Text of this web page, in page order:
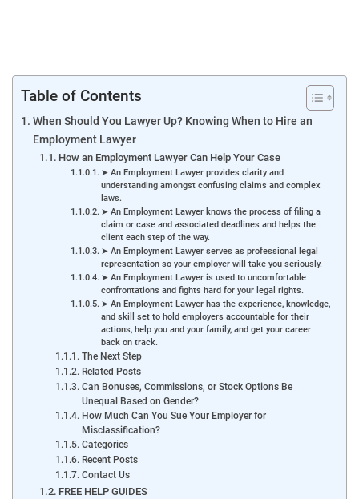
Table of Contents
When Should You Lawyer Up? Knowing When to Hire an
Employment Lawyer
How an Employment Lawyer Can Help Your Case
➤ An Employment Lawyer provides clarity and
understanding amongst confusing claims and complex
laws.
➤ An Employment Lawyer knows the process of filing a
claim or case and associated deadlines and helps the
client each step of the way.
➤ An Employment Lawyer serves as professional legal
representation so your employer will take you seriously.
➤ An Employment Lawyer is used to uncomfortable
confrontations and fights hard for your legal rights.
➤ An Employment Lawyer has the experience, knowledge,
and skill set to hold employers accountable for their
actions, help you and your family, and get your career
back on track.
The Next Step
Related Posts
Can Bonuses, Commissions, or Stock Options Be
Unequal Based on Gender?
How Much Can You Sue Your Employer for
Misclassification?
Categories
Recent Posts
Contact Us
FREE HELP GUIDES